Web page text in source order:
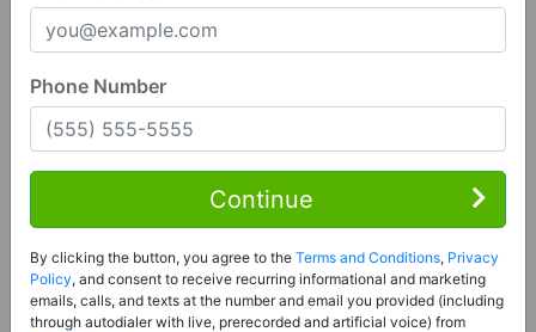
Ailey, GA 30410
Contact Seller
Price: Register for Price and Contact info
Sale Type:Rent to Own Financing Eligible (MLS)
Phone Number
Continue
By clicking the button, you agree to the Terms and Conditions, Privacy
Policy, and consent to receive recurring informational and marketing
emails, calls, and texts at the number and email you provided (including
through autodialer with live, prerecorded and artificial voice) from